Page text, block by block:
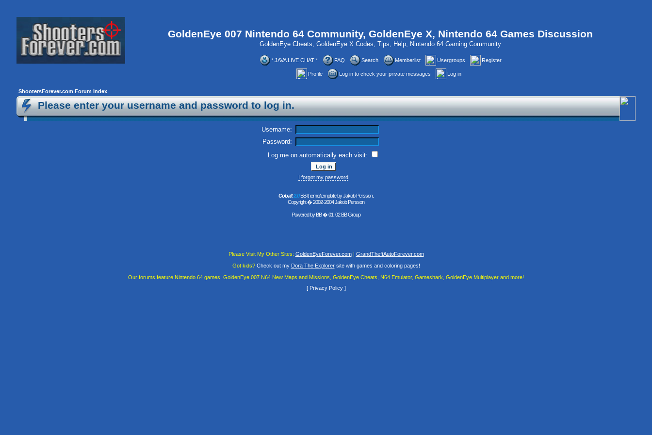
GoldenEye 007 Nintendo 64 Community, GoldenEye X, Nintendo 64 Games Discussion
GoldenEye Cheats, GoldenEye X Codes, Tips, Help, Nintendo 64 Gaming Community
* JAVA LIVE CHAT * FAQ Search Memberlist Usergroups Register
Profile Log in to check your private messages Log in
ShootersForever.com Forum Index
Please enter your username and password to log in.
Username:
Password:
Log me on automatically each visit:
I forgot my password
Cobalt2.0BB theme/template by Jakob Persson.
Copyright � 2002-2004 Jakob Persson
Powered byBB� 01, 02 BB Group
Please Visit My Other Sites: GoldenEyeForever.com | GrandTheftAutoForever.com
Got kids?Check out my Dora The Explorersite with games and coloring pages!
Our forums feature Nintendo 64 games, GoldenEye 007 N64 New Maps and Missions, GoldenEye Cheats, N64 Emulator, Gameshark, GoldenEye Multiplayer and more!
[Privacy Policy ]